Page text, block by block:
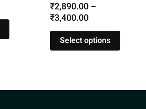
₹2,890.00 –
₹3,400.00
Select options